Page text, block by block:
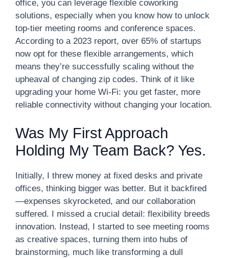
office, you can leverage flexible coworking
solutions, especially when you know how to unlock
top-tier meeting rooms and conference spaces.
According to a 2023 report, over 65% of startups
now opt for these flexible arrangements, which
means they’re successfully scaling without the
upheaval of changing zip codes. Think of it like
upgrading your home Wi-Fi: you get faster, more
reliable connectivity without changing your location.
Was My First Approach
Holding My Team Back? Yes.
Initially, I threw money at fixed desks and private
offices, thinking bigger was better. But it backfired
—expenses skyrocketed, and our collaboration
suffered. I missed a crucial detail: flexibility breeds
innovation. Instead, I started to see meeting rooms
as creative spaces, turning them into hubs of
brainstorming, much like transforming a dull